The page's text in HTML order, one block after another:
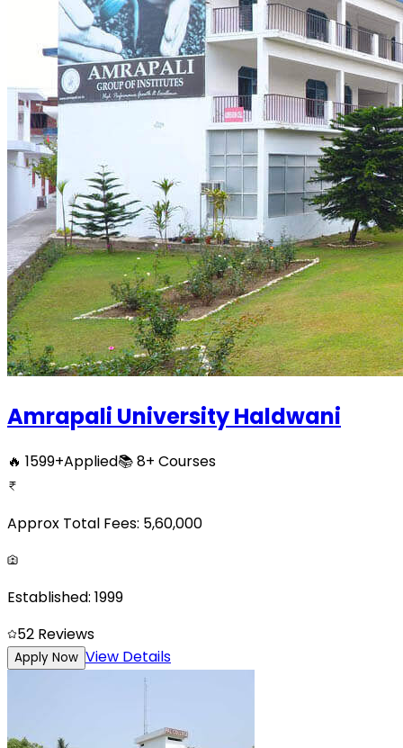
Amrapali University Haldwani
🔥 1599+Applied📚8+ Courses
Approx Total Fees: 5,60,000
Established: 1999
52 Reviews
Apply Now View Details